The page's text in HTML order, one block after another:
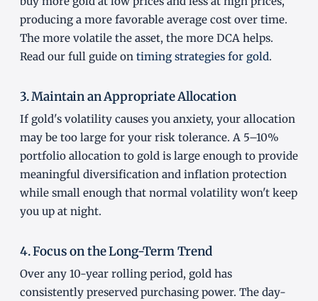
producing a more favorable average cost over time.
The more volatile the asset, the more DCA helps.
Read our full guide on timing strategies for gold.
3. Maintain an Appropriate Allocation
If gold's volatility causes you anxiety, your allocation
may be too large for your risk tolerance. A 5–10%
portfolio allocation to gold is large enough to provide
meaningful diversification and inflation protection
while small enough that normal volatility won't keep
you up at night.
4. Focus on the Long-Term Trend
Over any 10-year rolling period, gold has
consistently preserved purchasing power. The day-